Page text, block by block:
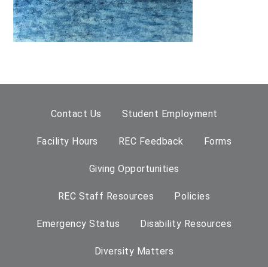
Contact Us Student Employment
Facility Hours REC Feedback Forms
Giving Opportunities
REC Staff Resources Policies
Emergency Status Disability Resources
Diversity Matters